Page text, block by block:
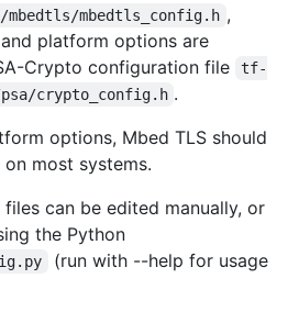
mbedtls/mbedtls_config.h ,
platform options are
Crypto configuration file
tf-
crypto_config.h .
options, Mbed TLS should
most systems.
can be edited manually, or
the Python
(run with --help for usage